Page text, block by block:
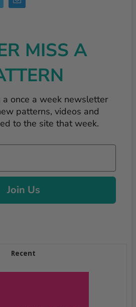
MISS A
once a week newsletter
patterns, videos and
to the site that week.
Join Us
Recent